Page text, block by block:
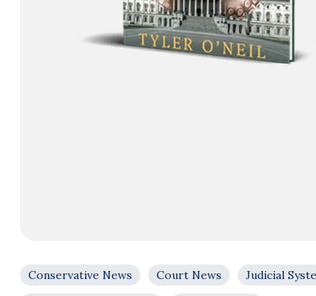
Conservative News Court News
Judicial